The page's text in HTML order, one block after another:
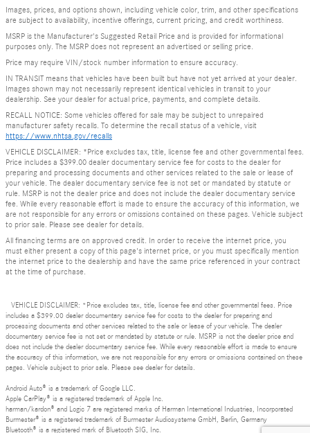
Images, prices, and options shown, including vehicle color, trim, and other specifications
are subject to availability, incentive offerings, current pricing, and credit worthiness.
MSRP is the Manufacturer's Suggested Retail Price and is provided for informational
purposes only. The MSRP does not represent an advertised or selling price.
Price may require VIN/stock number information to ensure accuracy.
IN TRANSIT means that vehicles have been built but have not yet arrived at your dealer.
Images shown may not necessarily represent identical vehicles in transit to your
dealership. See your dealer for actual price, payments, and complete details.
RECALL NOTICE: Some vehicles offered for sale may be subject to unrepaired
manufacturer safety recalls. To determine the recall status of a vehicle, visit
https://www.nhtsa.gov/recalls
VEHICLE DISCLAIMER: *Price excludes tax, title, license fee and other governmental fees.
Price includes a $399.00 dealer documentary service fee for costs to the dealer for
preparing and processing documents and other services related to the sale or lease of
your vehicle. The dealer documentary service fee is not set or mandated by statute or
rule. MSRP is not the dealer price and does not include the dealer documentary service
fee. While every reasonable effort is made to ensure the accuracy of this information, we
are not responsible for any errors or omissions contained on these pages. Vehicle subject
to prior sale. Please see dealer for details.
All financing terms are on approved credit. In order to receive the internet price, you
must either present a copy of this page's internet price, or you must specifically mention
the internet price to the dealership and have the same price referenced in your contract
at the time of purchase.
VEHICLE DISCLAIMER: *Price excludes tax, title, license fee and other governmental fees. Price
includes a $399.00 dealer documentary service fee for costs to the dealer for preparing and
processing documents and other services related to the sale or lease of your vehicle. The dealer
documentary service fee is not set or mandated by statute or rule. MSRP is not the dealer price and
does not include the dealer documentary service fee. While every reasonable effort is made to ensure
the accuracy of this information, we are not responsible for any errors or omissions contained on these
pages. Vehicle subject to prior sale. Please see dealer for details.
Android Auto® is a trademark of Google LLC.
Apple CarPlay® is a registered trademark of Apple Inc.
harman/kardon® and Logic 7 are registered marks of Harman International Industries, Incorporated
Burmester® is a registered trademark of Burmester Audiosysteme GmbH, Berlin, Germany
Bluetooth® is a registered mark of Bluetooth SIG, Inc.